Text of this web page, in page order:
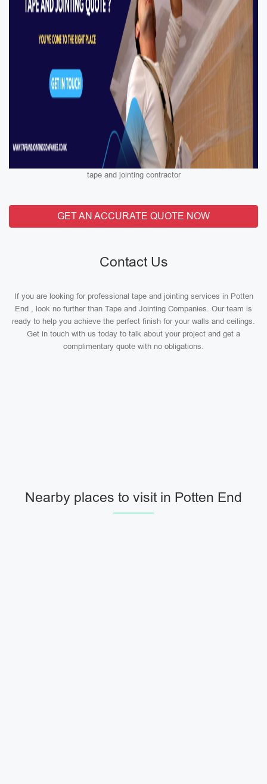
tape and jointing contractor
GET AN ACCURATE QUOTE NOW
Contact Us
If you are looking for professional tape and jointing services in Potten
End , look no further than Tape and Jointing Companies. Our team is
ready to help you achieve the perfect finish for your walls and ceilings.
Get in touch with us today to talk about your project and get a
complimentary quote with no obligations.
Nearby places to visit in Potten End